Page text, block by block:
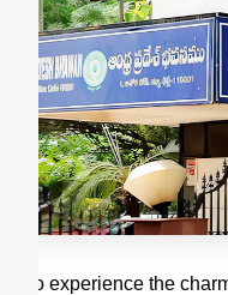
To experience the